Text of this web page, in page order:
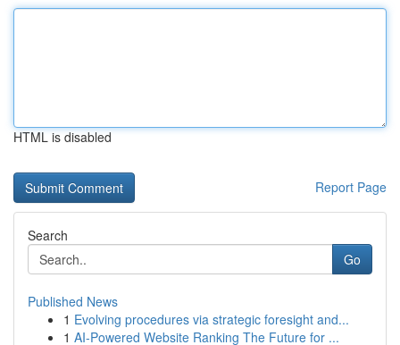
HTML is disabled
Report Page
Search
Go
Published News
1 Evolving procedures via strategic foresight and...
1 AI-Powered Website Ranking The Future for ...